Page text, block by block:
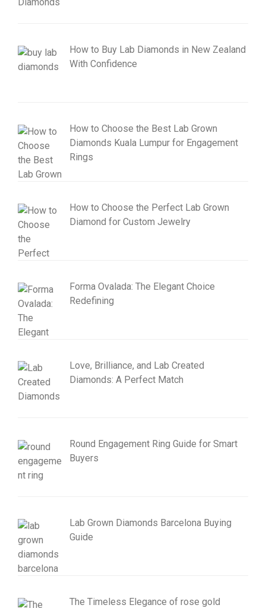
How to Buy Lab Diamonds in New Zealand
With Confidence
How to Choose the Best Lab Grown
Diamonds Kuala Lumpur for Engagement
Rings
How to Choose the Perfect Lab Grown
Diamond for Custom Jewelry
Forma Ovalada: The Elegant Choice
Redefining
Love, Brilliance, and Lab Created
Diamonds: A Perfect Match
Round Engagement Ring Guide for Smart
Buyers
Lab Grown Diamonds Barcelona Buying
Guide
The Timeless Elegance of rose gold